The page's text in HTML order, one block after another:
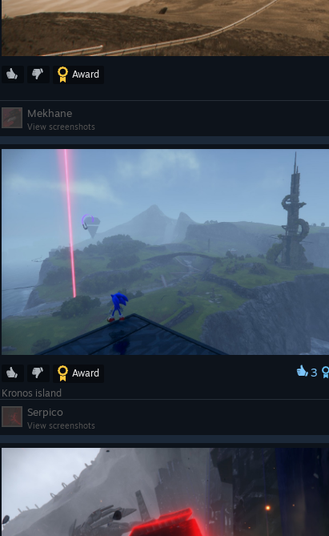
Award
Mekhane
View screenshots
Award 3
Kronos island
Serpico
View screenshots